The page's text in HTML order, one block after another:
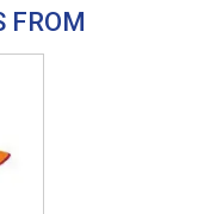
FROM